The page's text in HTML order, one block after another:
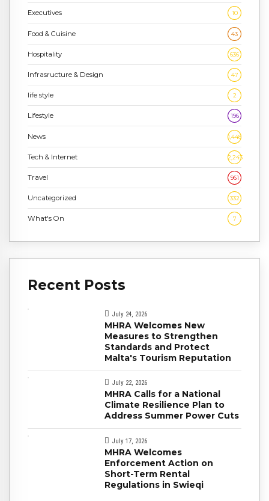
Executives 10
Food & Cuisine 43
Hospitality 636
Infrasructure & Design 47
life style 2
Lifestyle 196
News 1,448
Tech & Internet 2,243
Travel 961
Uncategorized 332
What's On 7
Recent Posts
July 24, 2026
MHRA Welcomes New
Measures to Strengthen
Standards and Protect
Malta's Tourism Reputation
July 22, 2026
MHRA Calls for a National
Climate Resilience Plan to
Address Summer Power Cuts
July 17, 2026
MHRA Welcomes
Enforcement Action on
Short-Term Rental
Regulations in Swieqi